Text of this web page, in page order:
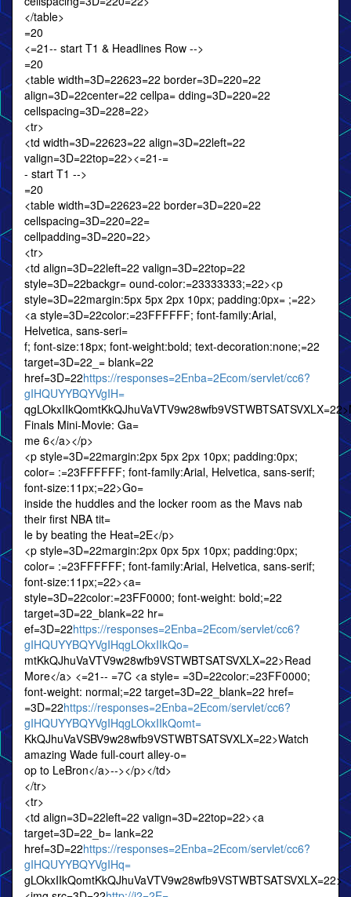
</table>
=20
<=21-- start T1 & Headlines Row -->
=20
<table width=3D=22623=22 border=3D=220=22
align=3D=22center=22 cellpa= dding=3D=220=22
cellspacing=3D=228=22>
<tr>
<td width=3D=22623=22 align=3D=22left=22
valign=3D=22top=22><=21-=
- start T1 -->
=20
<table width=3D=22623=22 border=3D=220=22
cellspacing=3D=220=22=
cellpadding=3D=220=22>
<tr>
<td align=3D=22left=22 valign=3D=22top=22
style=3D=22backgr= ound-color:=23333333;=22><p
style=3D=22margin:5px 5px 2px 10px; padding:0px= ;=22>
<a style=3D=22color:=23FFFFFF; font-family:Arial,
Helvetica, sans-seri=
f; font-size:18px; font-weight:bold; text-decoration:none;=22
target=3D=22_= blank=22
href=3D=22https://responses=2Enba=2Ecom/servlet/cc6?
gIHQUYYBQYVgIH=
Finals Mini-Movie: Ga=
me 6</a></p>
<p style=3D=22margin:2px 5px 2px 10px; padding:0px;
color= :=23FFFFFF; font-family:Arial, Helvetica, sans-serif;
font-size:11px;=22>Go=
inside the huddles and the locker room as the Mavs nab
their first NBA tit=
le by beating the Heat=2E</p>
<p style=3D=22margin:2px 0px 5px 10px; padding:0px;
color= :=23FFFFFF; font-family:Arial, Helvetica, sans-serif;
font-size:11px;=22><a=
style=3D=22color:=23FF0000; font-weight: bold;=22
target=3D=22_blank=22 hr=
ef=3D=22https://responses=2Enba=2Ecom/servlet/cc6?
gIHQUYYBQYVgIHqgLOkxIIkQo=
mtKkQJhuVaVTV9w28wfb9VSTWBTSATSVXLX=22>Read
More</a> <=21-- =7C <a style= =3D=22color:=23FF0000;
font-weight: normal;=22 target=3D=22_blank=22 href=
=3D=22https://responses=2Enba=2Ecom/servlet/cc6?
gIHQUYYBQYVgIHqgLOkxIIkQomt=
KkQJhuVaVSBV9w28wfb9VSTWBTSATSVXLX=22>Watch
amazing Wade full-court alley-o=
op to LeBron</a>--></p></td>
</tr>
<tr>
<td align=3D=22left=22 valign=3D=22top=22><a
target=3D=22_b= lank=22
href=3D=22https://responses=2Enba=2Ecom/servlet/cc6?
gIHQUYYBQYVgIHq=
gLOkxIIkQomtKkQJhuVaVTV9w28wfb9VSTWBTSATSVXLX=22>